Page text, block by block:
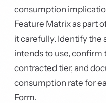
consumption
Feature Matrix as part
it carefully. Identify the
intends to use, confirm
contracted tier, and
consumption rate for
Form.